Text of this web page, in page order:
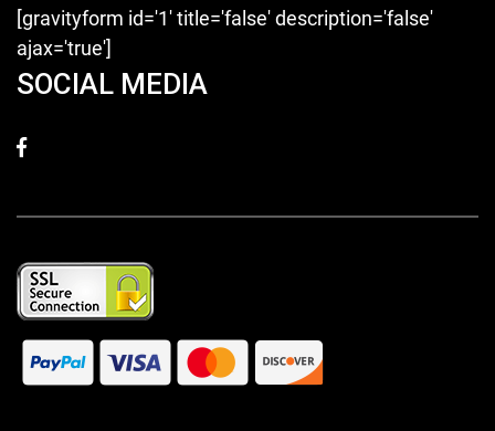
[gravityform id='1' title='false' description='false'
ajax='true']
SOCIAL MEDIA